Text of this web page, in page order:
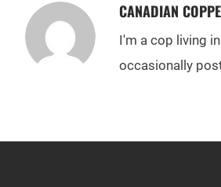
CANADIAN
I'm a cop living
occasionally